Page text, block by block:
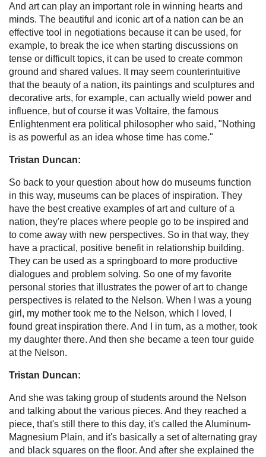
And art can play an important role in winning hearts and
minds. The beautiful and iconic art of a nation can be an
effective tool in negotiations because it can be used, for
example, to break the ice when starting discussions on
tense or difficult topics, it can be used to create common
ground and shared values. It may seem counterintuitive
that the beauty of a nation, its paintings and sculptures and
decorative arts, for example, can actually wield power and
influence, but of course it was Voltaire, the famous
Enlightenment era political philosopher who said, "Nothing
is as powerful as an idea whose time has come."
Tristan Duncan:
So back to your question about how do museums function
in this way, museums can be places of inspiration. They
have the best creative examples of art and culture of a
nation, they're places where people go to be inspired and
to come away with new perspectives. So in that way, they
have a practical, positive benefit in relationship building.
They can be used as a springboard to more productive
dialogues and problem solving. So one of my favorite
personal stories that illustrates the power of art to change
perspectives is related to the Nelson. When I was a young
girl, my mother took me to the Nelson, which I loved, I
found great inspiration there. And I in turn, as a mother, took
my daughter there. And then she became a teen tour guide
at the Nelson.
Tristan Duncan:
And she was taking group of students around the Nelson
and talking about the various pieces. And they reached a
piece, that's still there to this day, it's called the Aluminum-
Magnesium Plain, and it's basically a set of alternating gray
and black squares on the floor. And after she explained the